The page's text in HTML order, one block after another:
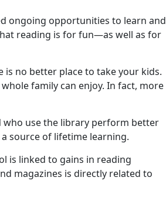
ongoing opportunities to learn and
reading is for fun—as well as for
is no better place to take your kids.
family can enjoy. In fact, more
who use the library perform better
source of lifetime learning.
is linked to gains in reading
magazines is directly related to